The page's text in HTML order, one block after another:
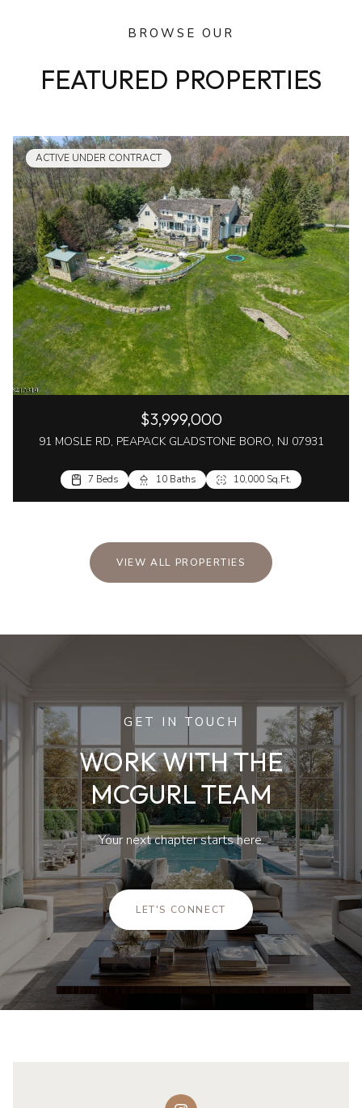
BROWSE OUR
FEATURED PROPERTIES
ACTIVE UNDER CONTRACT
$3,999,000
91 MOSLE RD, PEAPACK GLADSTONE BORO, NJ 07931
7 Beds 10 Baths 10,000 Sq.Ft.
VIEW ALL PROPERTIES
GET IN TOUCH
WORK WITH THE
MCGURL TEAM
Your next chapter starts here.
LET'S CONNECT